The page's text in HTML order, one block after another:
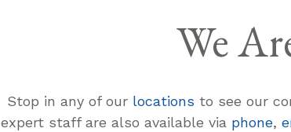
We
Stop in any of our locations to see our
expert staff are also available via phone,